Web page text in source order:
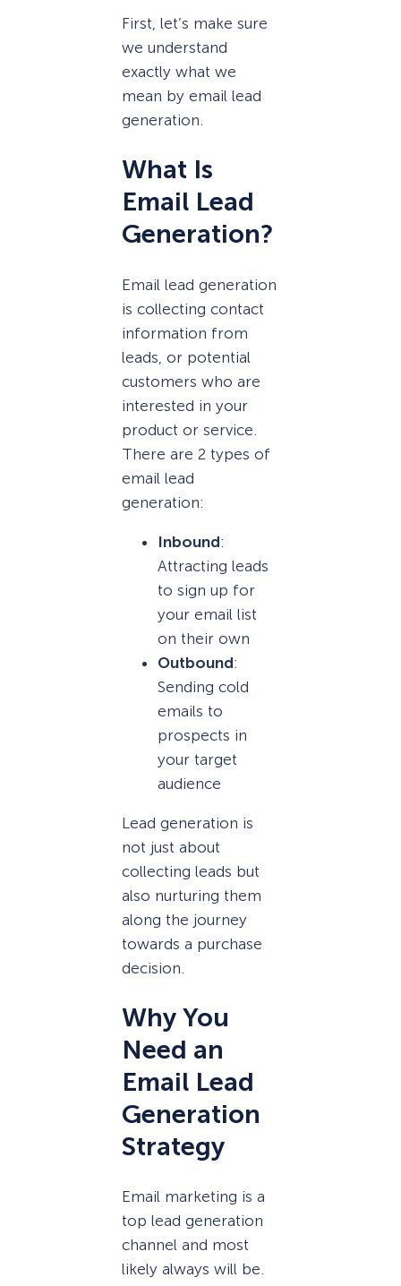
First, let’s make sure
we understand
exactly what we
mean by email lead
generation.
What Is
Email Lead
Generation?
Email lead generation
is collecting contact
information from
leads, or potential
customers who are
interested in your
product or service.
There are 2 types of
email lead
generation:
Inbound:
Attracting leads
to sign up for
your email list
on their own
Outbound:
Sending cold
emails to
prospects in
your target
audience
Lead generation is
not just about
collecting leads but
also nurturing them
along the journey
towards a purchase
decision.
Why You
Need an
Email Lead
Generation
Strategy
Email marketing is a
top lead generation
channel and most
likely always will be.